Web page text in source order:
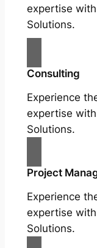
expertise
Solutions.
Consulting
Experience
expertise
Solutions.
Project
Experience
expertise
Solutions.